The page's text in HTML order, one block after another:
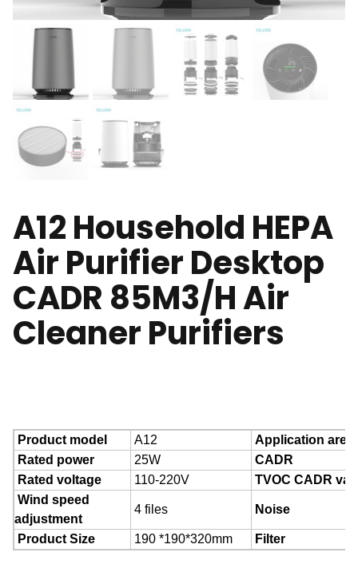
A12 Household HEPA
Air Purifier Desktop
CADR 85M3/H Air
Cleaner Purifiers
Product model A12
Application area
Rated power
25W
CADR
Rated voltage
110-220V
TVOC CADR
Wind speed
adjustment
4 files Noise
Product Size 190 *190*320mm Filter